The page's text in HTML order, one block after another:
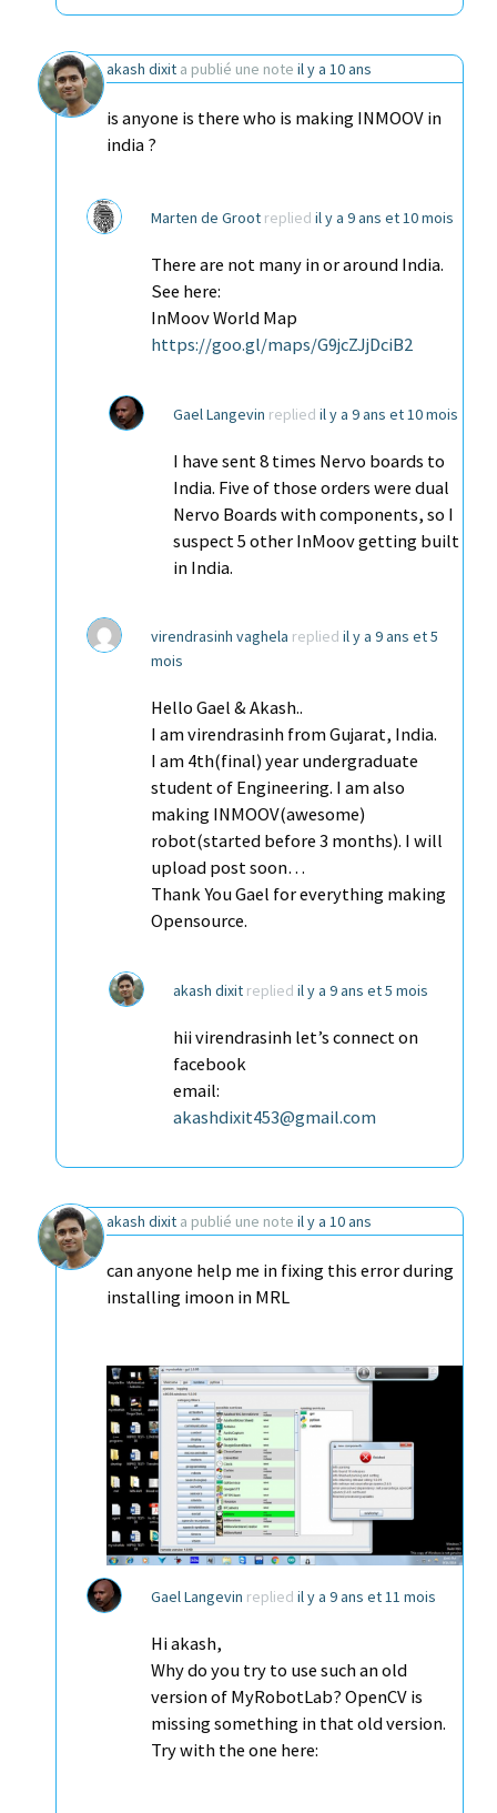
akash dixit a publié une note il y a 10 ans
is anyone is there who is making INMOOV in
india ?
Marten de Groot replied il y a 9 ans et 10 mois
There are not many in or around India.
See here:
InMoov World Map
https://goo.gl/maps/G9jcZJjDciB2
Gael Langevin replied il y a 9 ans et 10 mois
I have sent 8 times Nervo boards to
India. Five of those orders were dual
Nervo Boards with components, so I
suspect 5 other InMoov getting built
in India.
virendrasinh vaghela replied il y a 9 ans et 5
mois
Hello Gael & Akash..
I am virendrasinh from Gujarat, India.
I am 4th(final) year undergraduate
student of Engineering. I am also
making INMOOV(awesome)
robot(started before 3 months). I will
upload post soon…
Thank You Gael for everything making
Opensource.
akash dixit replied il y a 9 ans et 5 mois
hii virendrasinh let’s connect on
facebook
email:
akashdixit453@gmail.com
akash dixit a publié une note il y a 10 ans
can anyone help me in fixing this error during
installing imoon in MRL
Gael Langevin replied il y a 9 ans et 11 mois
Hi akash,
Why do you try to use such an old
version of MyRobotLab? OpenCV is
missing something in that old version.
Try with the one here: